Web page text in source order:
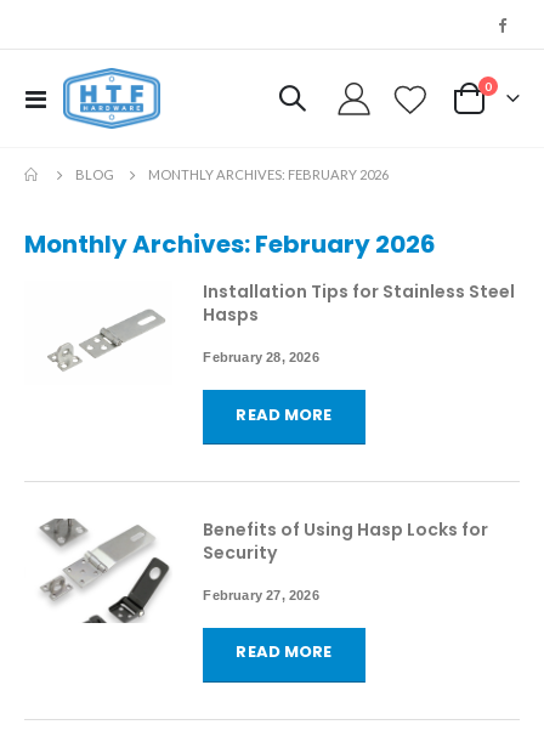
Toggle
Nav
My Cart
0
BLOG MONTHLY ARCHIVES: FEBRUARY 2026
Monthly Archives: February 2026
Installation Tips for Stainless Steel
Hasps
February 28, 2026
READ MORE
Benefits of Using Hasp Locks for
Security
February 27, 2026
READ MORE